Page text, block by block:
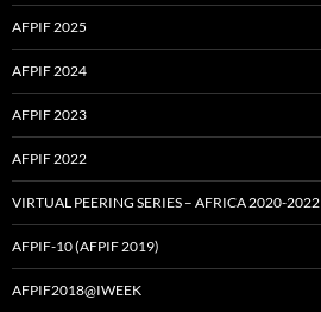
AFPIF 2025
AFPIF 2024
AFPIF 2023
AFPIF 2022
VIRTUAL PEERING SERIES – AFRICA 2020-2022
AFPIF-10 (AFPIF 2019)
AFPIF2018@IWEEK